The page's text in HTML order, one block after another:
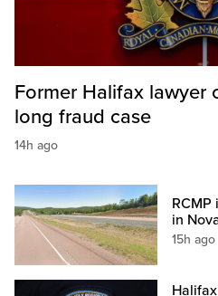
Former Halifax lawyer
long fraud case
14h ago
in
15h ago